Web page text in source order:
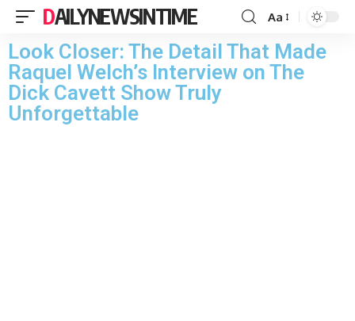
DAILYNEWSINTIME Aa
Look Closer: The Detail That Made
Raquel Welch’s Interview on The
Dick Cavett Show Truly
Unforgettable